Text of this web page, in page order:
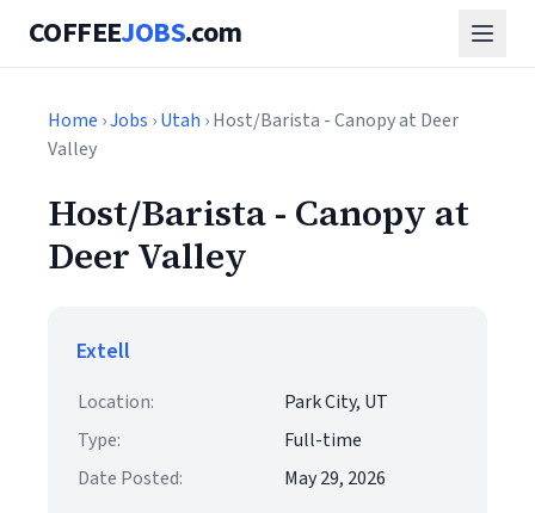
COFFEEJOBS.com
Home ›Jobs ›Utah › Host/Barista - Canopy at Deer
Valley
Host/Barista - Canopy at
Deer Valley
Extell
Location:
Park City, UT
Type:
Full-time
Date Posted:
May 29, 2026